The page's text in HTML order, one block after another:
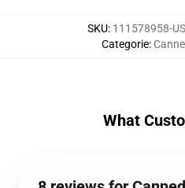
SKU: 111578958-
Categorie:
What